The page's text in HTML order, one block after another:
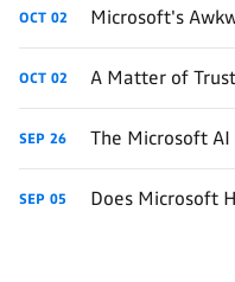
OCT 02 Microsoft's
OCT 02 A Matter of Trust
SEP 26 The Microsoft
SEP 05 Does Microsoft